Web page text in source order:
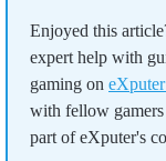
Enjoyed this
expert help with
gaming on
with fellow
part of eXputer's